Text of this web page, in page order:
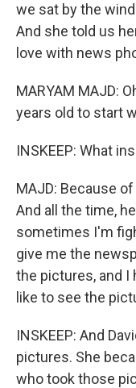
we sat by the
And she told us
love with news
MARYAM MAJD:
years old to start
INSKEEP: What
MAJD: Because
And all the time,
sometimes I'm
give me the
the pictures, and I
like to see the
INSKEEP: And
pictures. She
who took those